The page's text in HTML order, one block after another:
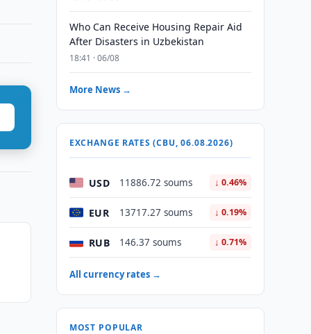
Who Can Receive Housing Repair Aid
After Disasters in Uzbekistan
18:41 · 06/08
More News →
EXCHANGE RATES (CBU, 06.08.2026)
USD 11886.72 soums ↓ 0.46%
EUR 13717.27 soums ↓ 0.19%
RUB 146.37 soums ↓ 0.71%
All currency rates →
MOST POPULAR